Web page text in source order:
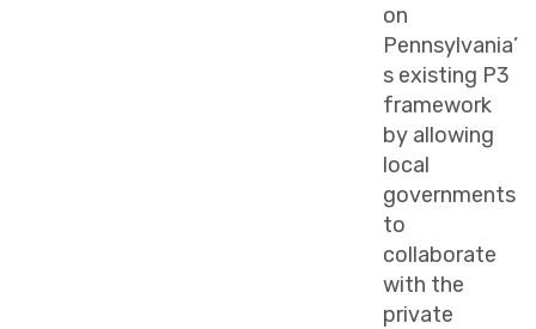
on
Pennsylvania’
s existing P3
framework
by allowing
local
governments
to
collaborate
with the
private